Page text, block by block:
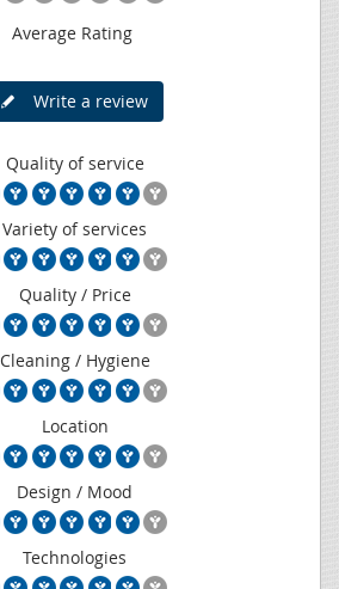
Average Rating
Write a review
Quality of service
Variety of services
Quality / Price
Cleaning / Hygiene
Location
Design / Mood
Technologies